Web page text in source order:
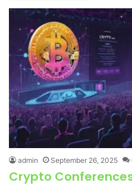
admin September 26, 2025
Crypto